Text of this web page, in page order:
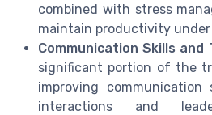
combined with stress
maintain productivity under
Communication Skills and
significant portion of the
improving
interactions and